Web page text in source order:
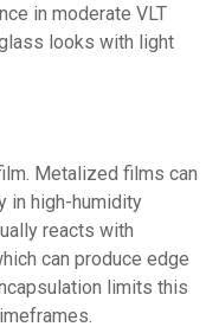
in moderate VLT
looks with light
Metalized films can
in high-humidity
reacts with
can produce edge
limits this